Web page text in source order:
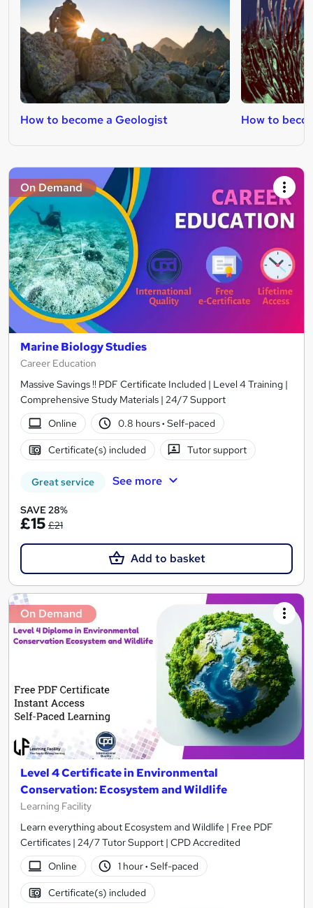
How to become a Geologist How to
On Demand
Marine Biology Studies
Career Education
Massive Savings !! PDF Certificate Included | Level 4 Training |
Comprehensive Study Materials | 24/7 Support
Online
0.8 hours· Self-paced
Certificate(s) included Tutor support
Great service See more
SAVE 28%
£15 £21
Add to basket
On Demand
Level 4 Certificate in Environmental
Conservation: Ecosystem and Wildlife
Learning Facility
Learn everything about Ecosystem and Wildlife | Free PDF
Certificates | 24/7 Tutor Support | CPD Accredited
Online
1 hour· Self-paced
Certificate(s) included